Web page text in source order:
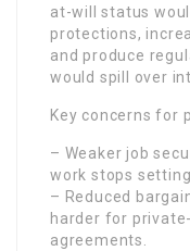
at-will status
protections,
and produce
would spill over
Key concerns for
– Weaker job
work stops
– Reduced
harder for
agreements.